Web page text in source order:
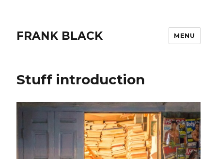
FRANK BLACK MENU
Stuff introduction